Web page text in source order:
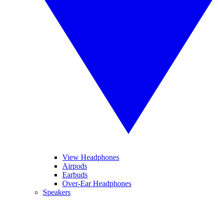
View Headphones
Airpods
Earbuds
Over-Ear Headphones
Speakers